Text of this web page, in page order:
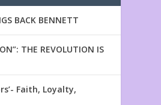
BACK BENNETT
THE REVOLUTION IS
Faith, Loyalty,